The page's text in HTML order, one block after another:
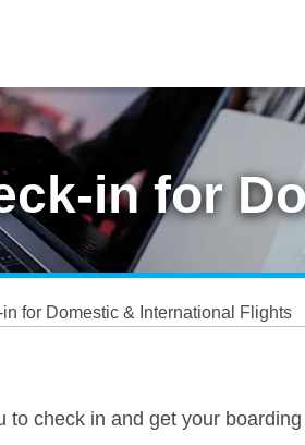
in for
for Domestic & International Flights
check in and get your